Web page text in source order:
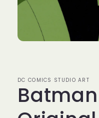
DC COMICS STUDIO ART